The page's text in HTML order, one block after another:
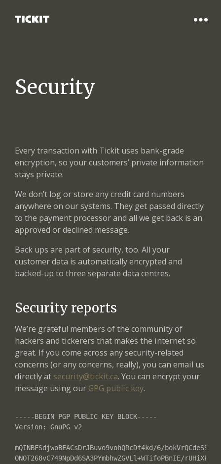
Security
Every transaction with Tickit uses bank-grade
encryption, so your customers’ private information
stays private.
We don’t log or store any credit card numbers
anywhere on our systems. They get passed directly
to the payment processor and all we get back is an
approved or declined message.
Back ups are part of security, too. All your
customer data is automatically encrypted and
backed-up to three separate data centres.
Security reports
We’re grateful members of the community of
hackers and tickerers that makes the internet so
great. If you come across any security-related
concerns (or any concerns, really), you can email us
directly at security@tickit.ca. You can encrypt your
message using our GPG public key.
-----BEGIN PGP PUBLIC KEY BLOCK-----
Version: GnuPG v2
mQINBFSdjwoBEACsDrJBuvo9vohQRcDf4kd/6/
ONOT268vC749NpDd6SA3PYmbhwZGVLl+WTifoPBnIE/